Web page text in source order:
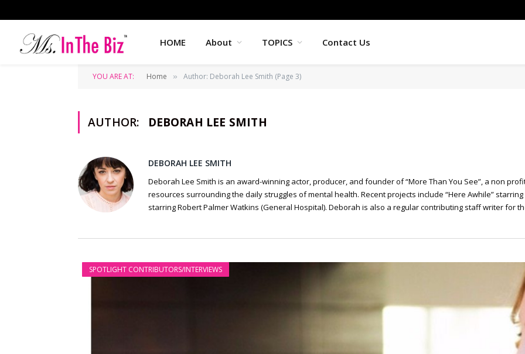
HOME About TOPICS Contact Us
YOU ARE AT: Home » Author: Deborah Lee Smith (Page 3)
AUTHOR: DEBORAH LEE SMITH
DEBORAH LEE SMITH
Deborah Lee Smith is an award-winning actor, producer, and founder of “More Than You See”, a non
resources surrounding the daily struggles of mental health. Recent projects include “Here Awhile” starring
starring Robert Palmer Watkins (General Hospital). Deborah is also a regular contributing staff writer for
SPOTLIGHT CONTRIBUTORS/INTERVIEWS